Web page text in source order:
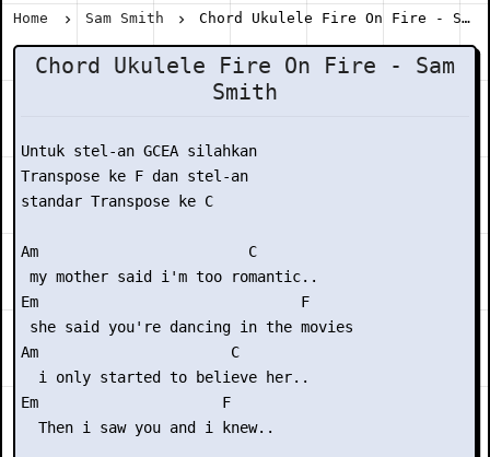
Home Sam Smith Chord Ukulele Fire On Fire - Sam Smith
Chord Ukulele Fire On Fire - Sam
Smith
Untuk stel-an GCEA silahkan
Transpose ke F dan stel-an
standar Transpose ke C
Am                        C
my mother said i'm too romantic..
Em                              F
she said you're dancing in the movies
Am                      C
  i only started to believe her..
Em                     F
  Then i saw you and i knew..